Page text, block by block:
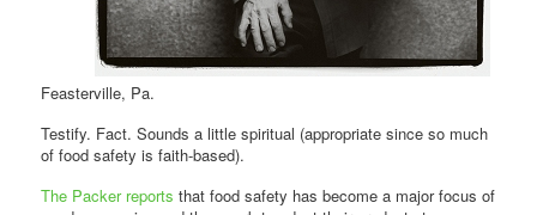
Feasterville, Pa.
Testify. Fact. Sounds a little spiritual (appropriate since so much
of food safety is faith-based).
The Packer reports that food safety has become a major focus of